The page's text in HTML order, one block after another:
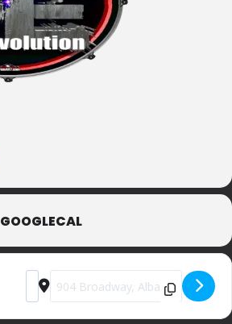
GOOGLECAL
Address - Stout [tOFZCn9KS]
Destination Address - Stout